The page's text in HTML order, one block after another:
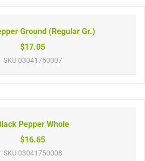
Ground (Regular Gr.)
$17.05
SKU 03041750007
Pepper Whole
$16.65
SKU 03041750008